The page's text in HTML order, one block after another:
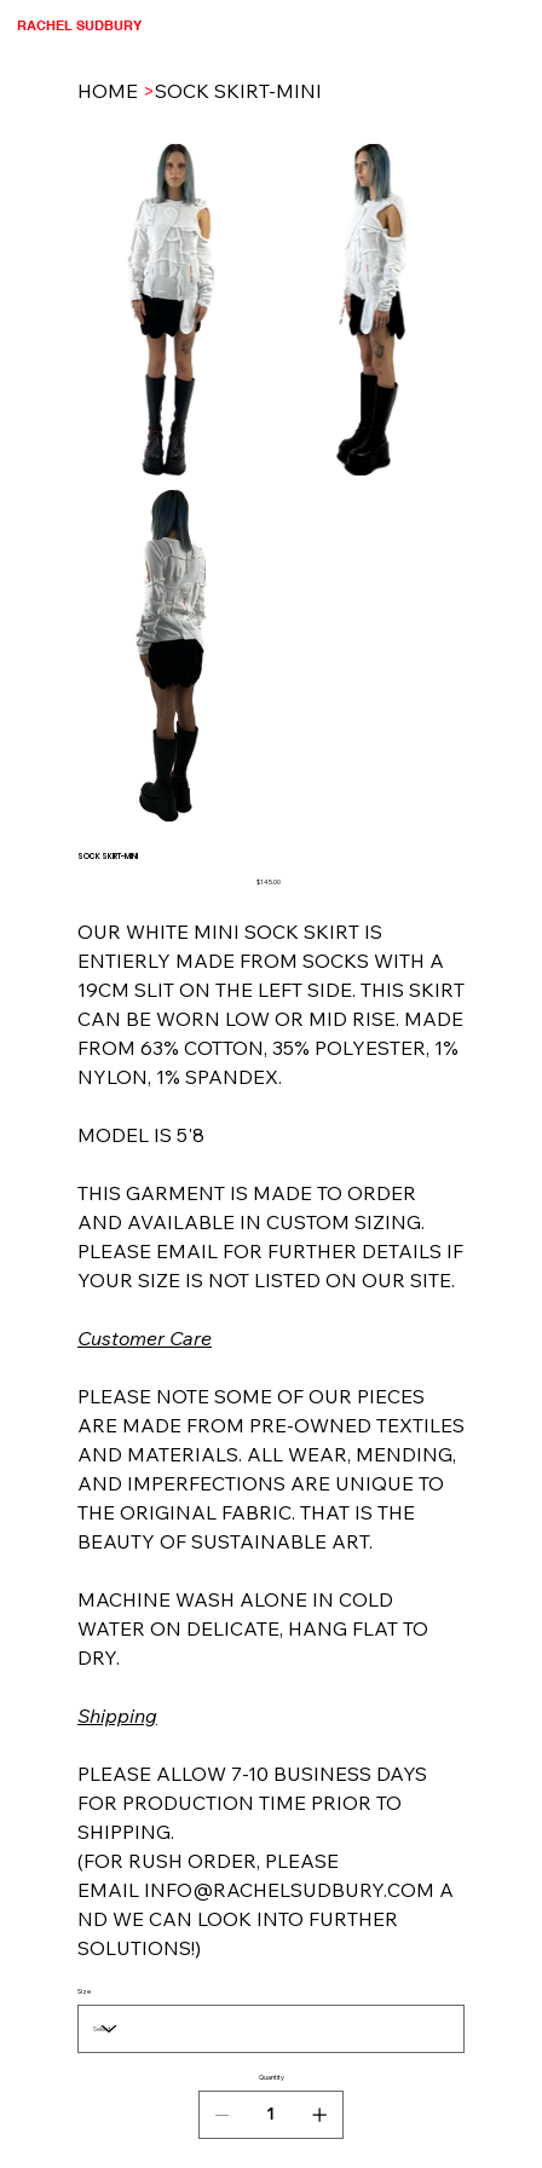
RACHEL SUDBURY
HOME >SOCK SKIRT-MINI
SOCK SKIRT-MINI
Price
$145.00
OUR WHITE MINI SOCK SKIRT IS
ENTIERLY MADE FROM SOCKS WITH A
19CM SLIT ON THE LEFT SIDE. THIS SKIRT
CAN BE WORN LOW OR MID RISE. MADE
FROM 63% COTTON, 35% POLYESTER, 1%
NYLON, 1% SPANDEX.
MODEL IS 5'8
THIS GARMENT IS MADE TO ORDER
AND AVAILABLE IN CUSTOM SIZING.
PLEASE EMAIL FOR FURTHER DETAILS IF
YOUR SIZE IS NOT LISTED ON OUR SITE.
Customer Care
PLEASE NOTE SOME OF OUR PIECES
ARE MADE FROM PRE-OWNED TEXTILES
AND MATERIALS. ALL WEAR, MENDING,
AND IMPERFECTIONS ARE UNIQUE TO
THE ORIGINAL FABRIC. THAT IS THE
BEAUTY OF SUSTAINABLE ART.
MACHINE WASH ALONE IN COLD
WATER ON DELICATE, HANG FLAT TO
DRY.
Shipping
PLEASE ALLOW 7-10 BUSINESS DAYS
FOR PRODUCTION TIME PRIOR TO
SHIPPING.
(FOR RUSH ORDER, PLEASE
EMAIL INFO@RACHELSUDBURY.COM A
ND WE CAN LOOK INTO FURTHER
SOLUTIONS!)
Size
Quantity